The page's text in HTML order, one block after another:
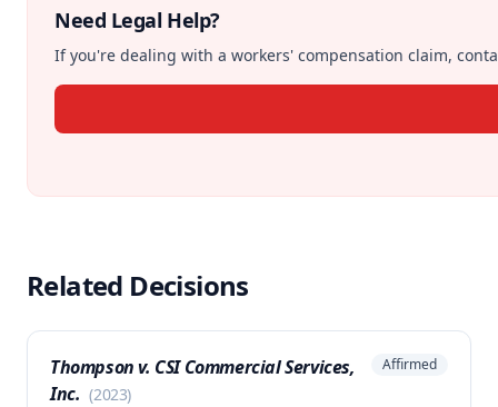
Need Legal Help?
If you're dealing with a workers' compensation claim,
Related Decisions
Thompson v. CSI Commercial Services,
Inc. (2023)
Affirmed